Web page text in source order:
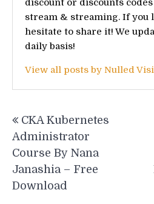
discount or discounts
stream & streaming. If you
hesitate to share it! We
daily basis!
View all posts by Nulled
navigation
CKA Kubernetes
Administrator
Course By Nana
Janashia – Free
Download